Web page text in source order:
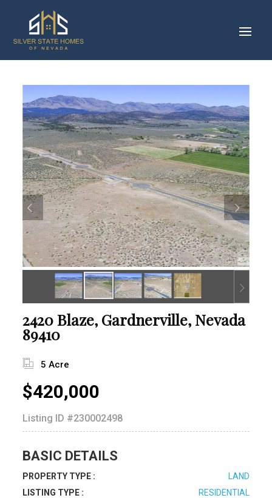
2420 Blaze, Gardnerville, Nevada
89410
5 Acre
$420,000
Listing ID #230002498
BASIC DETAILS
PROPERTY TYPE :
LAND
LISTING TYPE :
RESIDENTIAL